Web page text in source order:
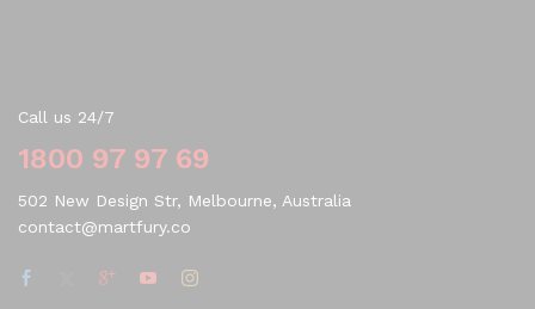
Call us 24/7
1800 97 97 69
502 New Design Str, Melbourne, Australia
contact@martfury.co